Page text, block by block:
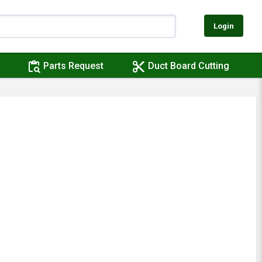
Login
content_paste_search Parts Request content_cut Duct Board Cutting